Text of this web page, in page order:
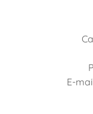
E-